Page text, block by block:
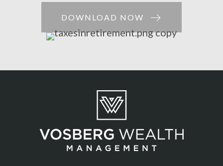
DOWNLOAD NOW